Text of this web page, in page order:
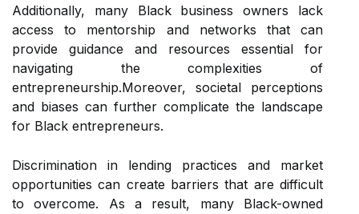
Additionally, many Black business owners lack
access to mentorship and networks that can
provide guidance and resources essential for
navigating the complexities of
entrepreneurship.Moreover, societal perceptions
and biases can further complicate the landscape
for Black entrepreneurs.
Discrimination in lending practices and market
opportunities can create barriers that are difficult
to overcome. As a result, many Black-owned